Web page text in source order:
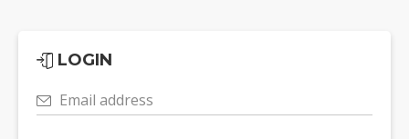
LOGIN
Email address